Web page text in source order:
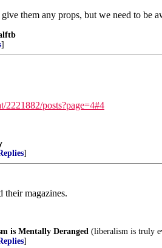
them any props, but we need to be
]
posts?page=4#4
]
their magazines.
is Mentally Deranged (liberalism is truly
]